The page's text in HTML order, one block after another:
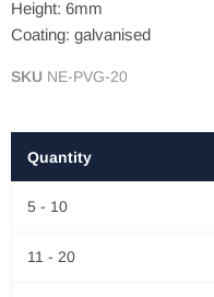
Height: 6mm
Coating: galvanised
SKU NE-PVG-20
Quantity
5 - 10
11 - 20